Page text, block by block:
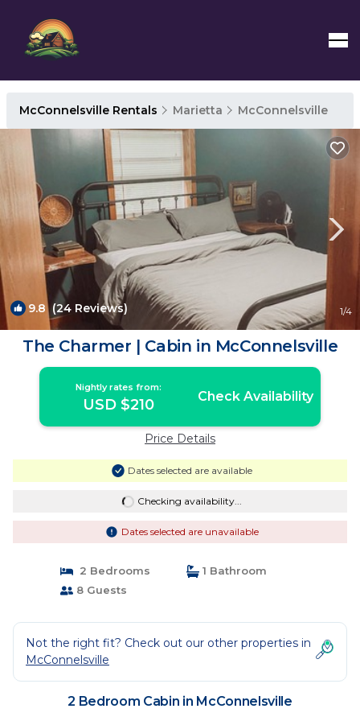
McConnelsville Rentals Marietta McConnelsville
9.8(24 Reviews) 1/4
The Charmer | Cabin in McConnelsville
Nightly rates from:
USD $210 Check Availability
Price Details
Dates selected are available
Checking availability...
Dates selected are unavailable
2 Bedrooms
1 Bathroom
8 Guests
Not the right fit? Check out our other properties in
McConnelsville
2 Bedroom Cabin in McConnelsville